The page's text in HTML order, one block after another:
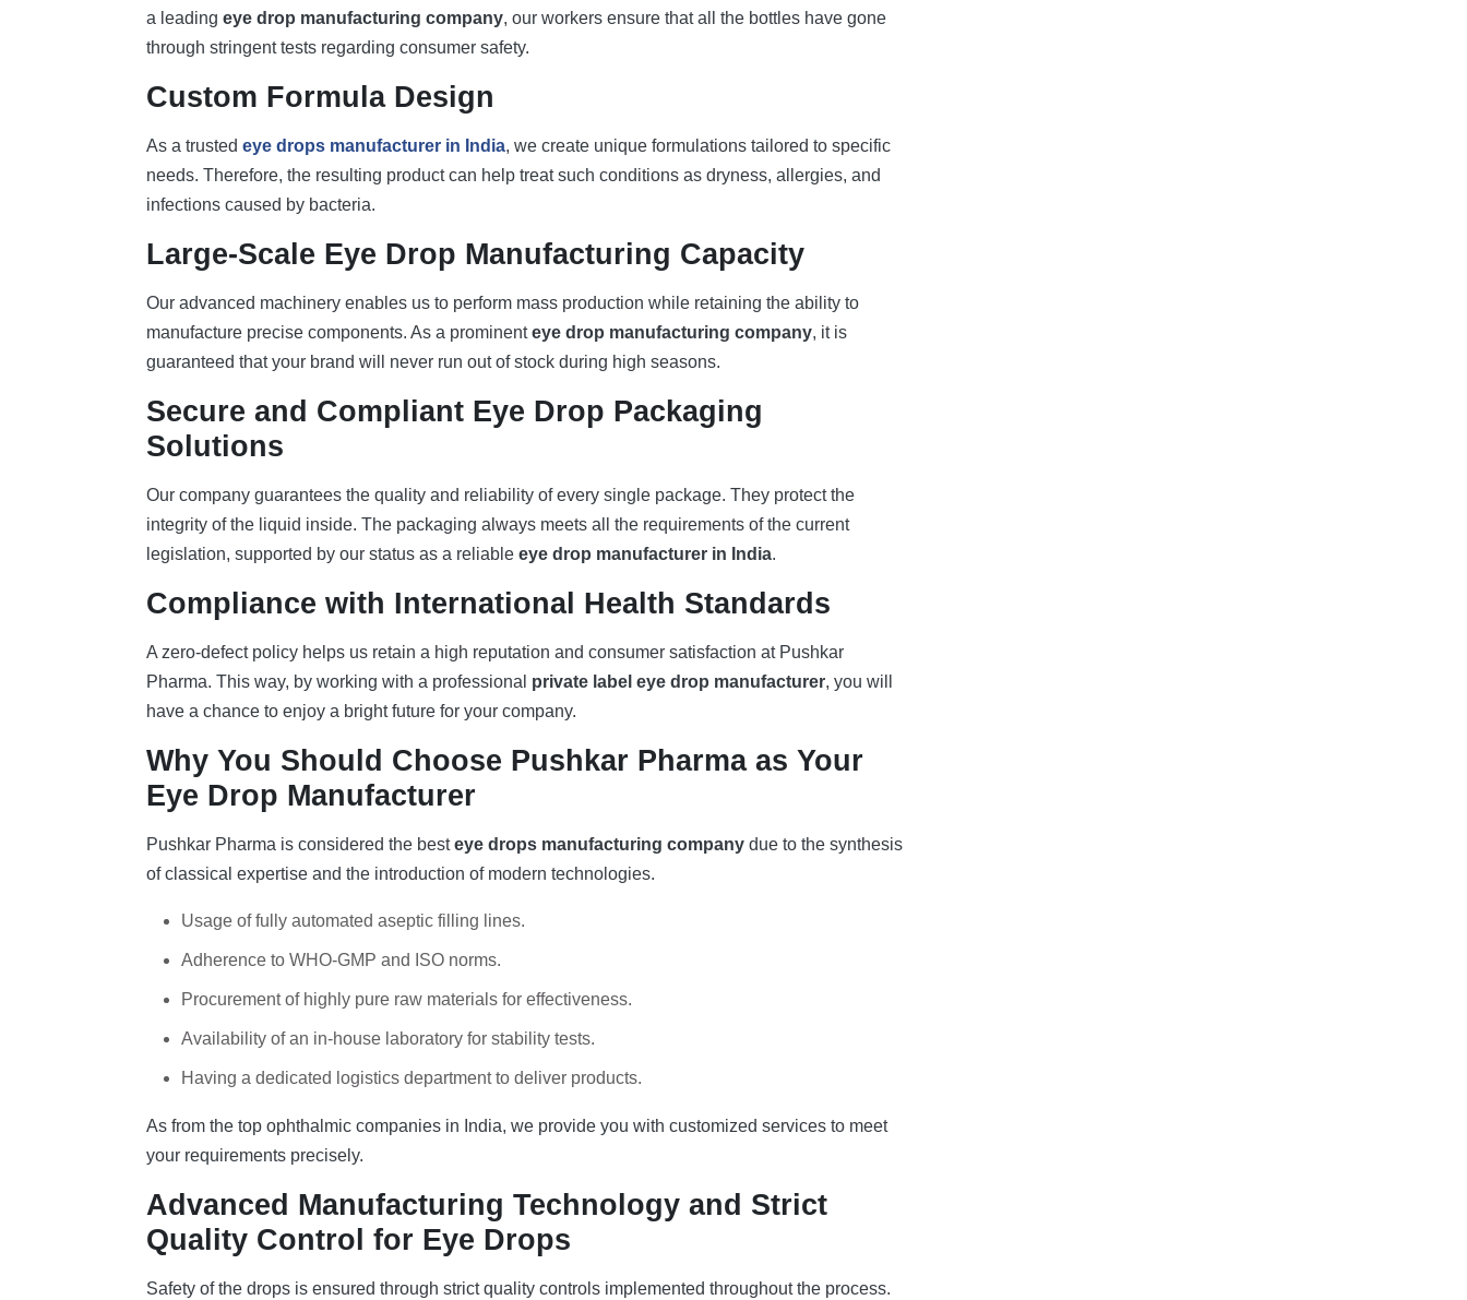
a leading eye drop manufacturing company, our workers ensure that all the bottles have gone
through stringent tests regarding consumer safety.
Custom Formula Design
As a trusted eye drops manufacturer in India, we create unique formulations tailored to specific
needs. Therefore, the resulting product can help treat such conditions as dryness, allergies, and
infections caused by bacteria.
Large-Scale Eye Drop Manufacturing Capacity
Our advanced machinery enables us to perform mass production while retaining the ability to
manufacture precise components. As a prominenteye drop manufacturing company, it is
guaranteed that your brand will never run out of stock during high seasons.
Secure and Compliant Eye Drop Packaging
Solutions
Our company guarantees the quality and reliability of every single package. They protect the
integrity of the liquid inside. The packaging always meets all the requirements of the current
legislation, supported by our status as a reliable eye drop manufacturer in India.
Compliance with International Health Standards
A zero-defect policy helps us retain a high reputation and consumer satisfaction at Pushkar
Pharma. This way, by working with a professional private label eye drop manufacturer, you will
have a chance to enjoy a bright future for your company.
Why You Should Choose Pushkar Pharma as Your
Eye Drop Manufacturer
Pushkar Pharma is considered the besteye drops manufacturing company due to the synthesis
of classical expertise and the introduction of modern technologies.
Usage of fully automated aseptic filling lines.
Adherence to WHO-GMP and ISO norms.
Procurement of highly pure raw materials for effectiveness.
Availability of an in-house laboratory for stability tests.
Having a dedicated logistics department to deliver products.
As from the top ophthalmic companies in India, we provide you with customized services to meet
your requirements precisely.
Advanced Manufacturing Technology and Strict
Quality Control for Eye Drops
Safety of the drops is ensured through strict quality controls implemented throughout the process.